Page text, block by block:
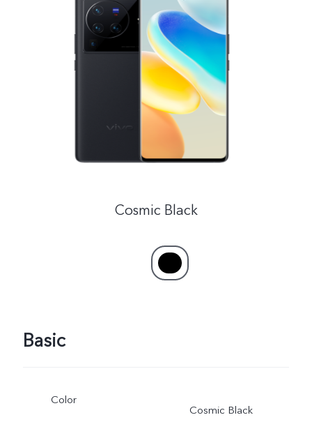
Cosmic Black
Basic
Color
Cosmic Black